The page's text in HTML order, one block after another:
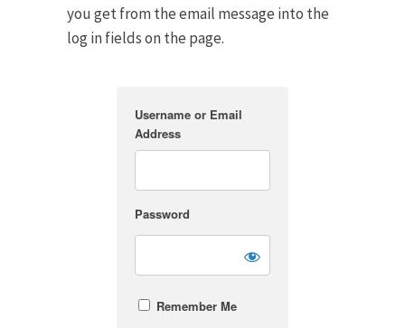
you get from the email message into the
log in fields on the page.
Username or Email
Address
Password
Remember Me